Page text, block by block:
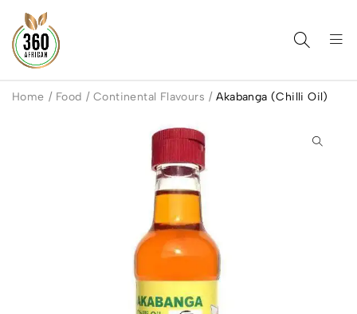
Home / Food / Continental Flavours / Akabanga (Chilli Oil)